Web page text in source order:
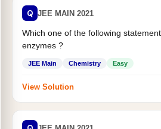
Q JEE MAIN 2021
Which one of the following
enzymes ?
JEE Main Chemistry Easy
View Solution